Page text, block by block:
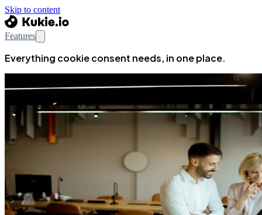
Skip to content
Features
Everything cookie consent needs, in one place.